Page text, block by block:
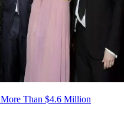
Than $4.6 Million